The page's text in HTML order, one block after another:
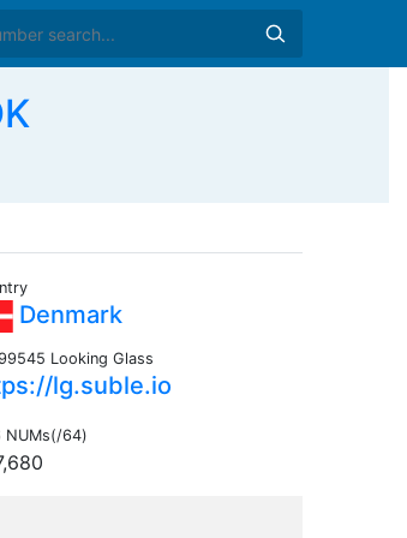
Denmark
Looking Glass
lg.suble.io
NUMs(/64)